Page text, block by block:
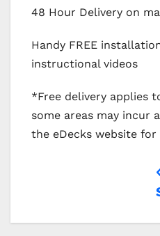
48 Hour Delivery on
Handy FREE
instructional videos
*Free delivery applies
some areas may incur
the eDecks website for